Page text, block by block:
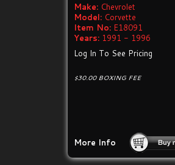
Make: Chevrolet
Model: Corvette
Item No: E18091
Years: 1991 - 1996
Log In To See Pricing
$30.00 BOXING FEE
More Info